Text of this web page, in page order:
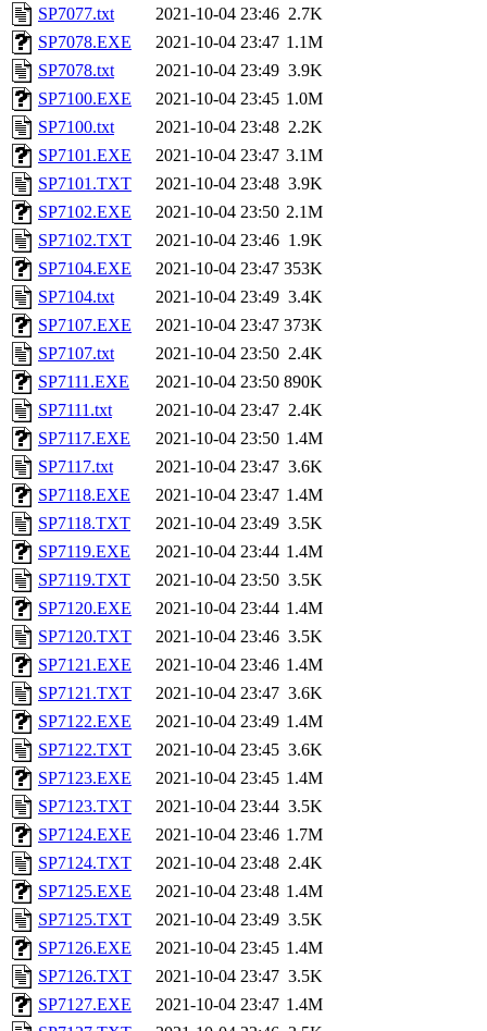
SP7077.txt
2021-10-04 23:46 2.7K
SP7078.EXE
2021-10-04 23:47 1.1M
SP7078.txt
2021-10-04 23:49 3.9K
SP7100.EXE
2021-10-04 23:45 1.0M
SP7100.txt
2021-10-04 23:48 2.2K
SP7101.EXE
2021-10-04 23:47 3.1M
SP7101.TXT
2021-10-04 23:48 3.9K
SP7102.EXE
2021-10-04 23:50 2.1M
SP7102.TXT
2021-10-04 23:46 1.9K
SP7104.EXE
2021-10-04 23:47 353K
SP7104.txt
2021-10-04 23:49 3.4K
SP7107.EXE
2021-10-04 23:47 373K
SP7107.txt
2021-10-04 23:50 2.4K
SP7111.EXE
2021-10-04 23:50 890K
SP7111.txt
2021-10-04 23:47 2.4K
SP7117.EXE
2021-10-04 23:50 1.4M
SP7117.txt
2021-10-04 23:47 3.6K
SP7118.EXE
2021-10-04 23:47 1.4M
SP7118.TXT
2021-10-04 23:49 3.5K
SP7119.EXE
2021-10-04 23:44 1.4M
SP7119.TXT
2021-10-04 23:50 3.5K
SP7120.EXE
2021-10-04 23:44 1.4M
SP7120.TXT
2021-10-04 23:46 3.5K
SP7121.EXE
2021-10-04 23:46 1.4M
SP7121.TXT
2021-10-04 23:47 3.6K
SP7122.EXE
2021-10-04 23:49 1.4M
SP7122.TXT
2021-10-04 23:45 3.6K
SP7123.EXE
2021-10-04 23:45 1.4M
SP7123.TXT
2021-10-04 23:44 3.5K
SP7124.EXE
2021-10-04 23:46 1.7M
SP7124.TXT
2021-10-04 23:48 2.4K
SP7125.EXE
2021-10-04 23:48 1.4M
SP7125.TXT
2021-10-04 23:49 3.5K
SP7126.EXE
2021-10-04 23:45 1.4M
SP7126.TXT
2021-10-04 23:47 3.5K
SP7127.EXE
2021-10-04 23:47 1.4M